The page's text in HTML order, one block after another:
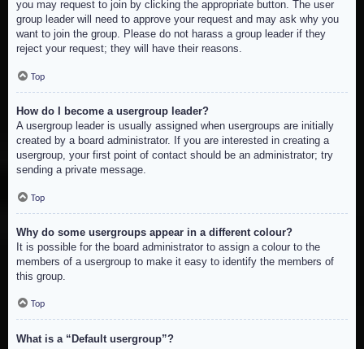
you may request to join by clicking the appropriate button. The user
group leader will need to approve your request and may ask why you
want to join the group. Please do not harass a group leader if they
reject your request; they will have their reasons.
Top
How do I become a usergroup leader?
A usergroup leader is usually assigned when usergroups are initially
created by a board administrator. If you are interested in creating a
usergroup, your first point of contact should be an administrator; try
sending a private message.
Top
Why do some usergroups appear in a different colour?
It is possible for the board administrator to assign a colour to the
members of a usergroup to make it easy to identify the members of
this group.
Top
What is a “Default usergroup”?